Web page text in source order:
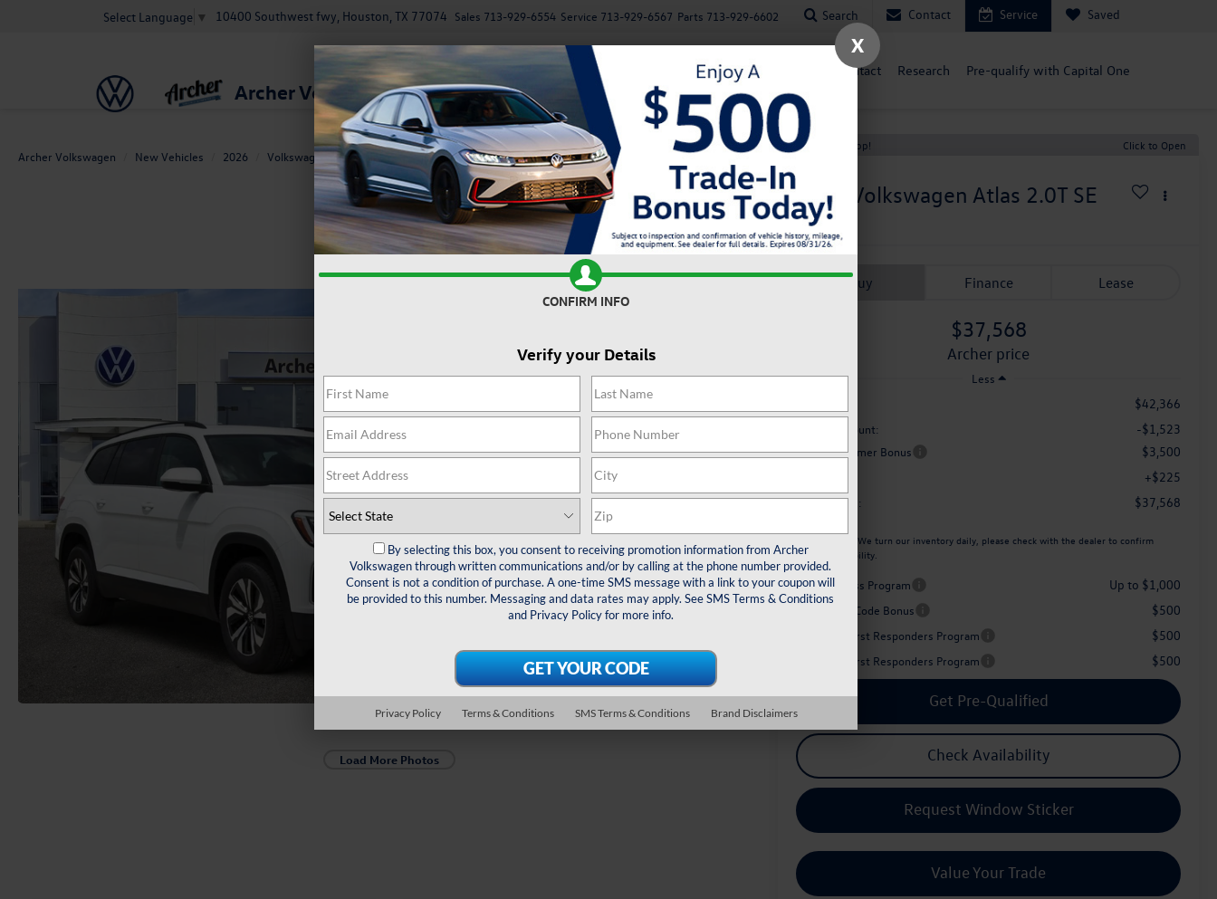
Archer Volkswagen
Select Language ▼ 10400 Southwest fwy, Houston, TX 77074 Parts 713-929-6602
Service 713-929-6567
Sales 713-929-6554 Search Contact Service Saved
New Used Service Parts Contact Research Pre-qualify with Capital One
Archer Volkswagen New Vehicles 2026 Volkswagen Atlas 2.0T SE Confirm Availability
Load More Photos
Recent Price Drop! Click to Open
2026 Volkswagen Atlas 2.0T SE
In Stock
Buy Finance Lease
$37,568
archer price
Less
$42,366
Dealer Discount: -$1,523
Retail Customer Bonus $3,500
+$225
Archer Price: $37,568
We turn our inventory daily, please check with the dealer to confirm
vehicle availability.
Driver Access Program Up to $1,000
Experience Code Bonus $500
Military & First Responders Program $500
Military & First Responders Program $500
Get Pre-Qualified
Check Availability
Request Window Sticker
Value Your Trade
X
CONFIRM INFO
Verify your Details
By selecting this box, you consent to receiving promotion information from Archer
Volkswagen through written communications and/or by calling at the phone number provided.
Consent is not a condition of purchase. A one-time SMS message with a link to your coupon will
be provided to this number. Messaging and data rates may apply. SeeSMS Terms & Conditions
and Privacy Policyfor more info.
Privacy Policy Terms & Conditions SMS Terms & Conditions Brand Disclaimers